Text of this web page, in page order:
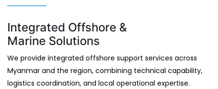
Integrated Offshore &
Marine Solutions
We provide integrated offshore support services across
Myanmar and the region, combining technical capability,
logistics coordination, and local operational expertise.